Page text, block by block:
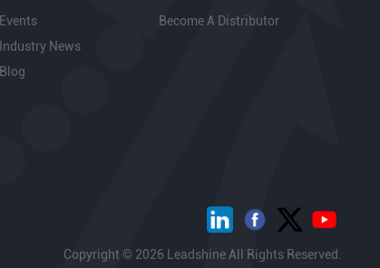
Events
Industry News
Blog
Become A Distributor
Copyright © 2026 Leadshine All Rights Reserved.